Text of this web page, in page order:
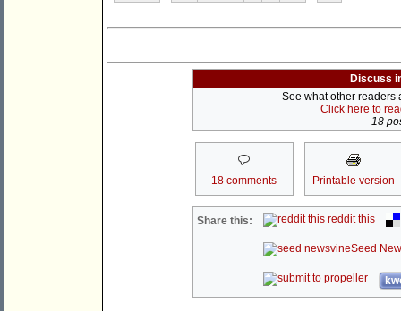
Discuss
See what other readers
Click here to
18
18 comments Printable version
Share this: reddit this
Seed